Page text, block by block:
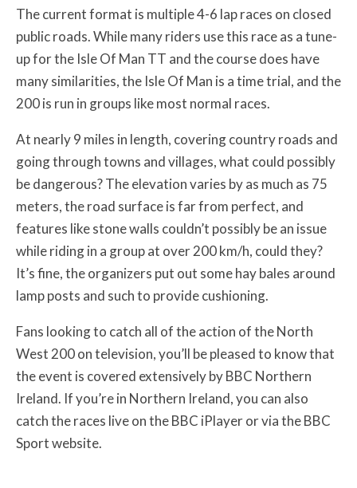
The current format is multiple 4-6 lap races on closed
public roads. While many riders use this race as a tune-
up for the Isle Of Man TT and the course does have
many similarities, the Isle Of Man is a time trial, and the
200 is run in groups like most normal races.
At nearly 9 miles in length, covering country roads and
going through towns and villages, what could possibly
be dangerous? The elevation varies by as much as 75
meters, the road surface is far from perfect, and
features like stone walls couldn’t possibly be an issue
while riding in a group at over 200 km/h, could they?
It’s fine, the organizers put out some hay bales around
lamp posts and such to provide cushioning.
Fans looking to catch all of the action of the North
West 200 on television, you’ll be pleased to know that
the event is covered extensively by BBC Northern
Ireland. If you’re in Northern Ireland, you can also
catch the races live on the BBC iPlayer or via the BBC
Sport website.